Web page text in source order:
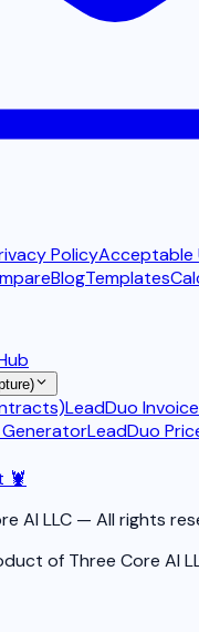
PolicyAcceptable
BlogTemplates
LeadDuo Invoice
LeadDuo
🦞
AI LLC — All rights
of Three Core AI